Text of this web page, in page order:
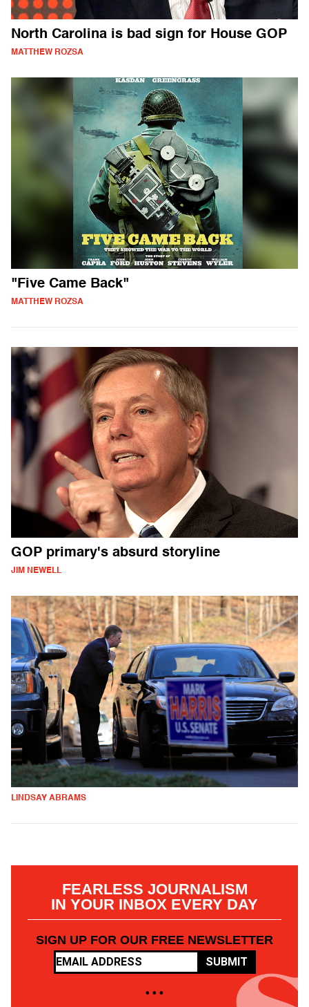
North Carolina is bad sign for House GOP
MATTHEW ROZSA
"Five Came Back"
MATTHEW ROZSA
GOP primary's absurd storyline
JIM NEWELL
LINDSAY ABRAMS
FEARLESS JOURNALISM
IN YOUR INBOX EVERY DAY
SIGN UP FOR OUR FREE NEWSLETTER
SUBMIT
• • •